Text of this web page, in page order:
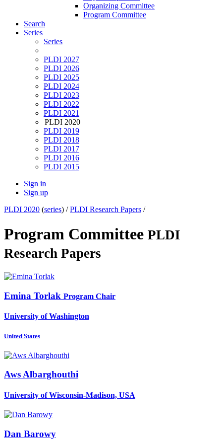
Organizing Committee
Program Committee
Search
Series
Series
PLDI 2027
PLDI 2026
PLDI 2025
PLDI 2024
PLDI 2023
PLDI 2022
PLDI 2021
PLDI 2020
PLDI 2019
PLDI 2018
PLDI 2017
PLDI 2016
PLDI 2015
Sign in
Sign up
PLDI 2020 (series) /PLDI Research Papers /
Program Committee PLDI
Research Papers
Emina Torlak Program Chair
University of Washington
United States
Aws Albarghouthi
University of Wisconsin-Madison, USA
Dan Barowy